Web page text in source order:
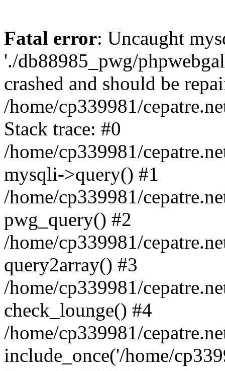
Fatal error: Uncaught
'./db88985_pwg/
crashed and should be
/home/cp339981/
Stack trace: #0
/home/cp339981/
mysqli->query() #1
/home/cp339981/
pwg_query() #2
/home/cp339981/
query2array() #3
/home/cp339981/
check_lounge() #4
/home/cp339981/
include_once('/home/